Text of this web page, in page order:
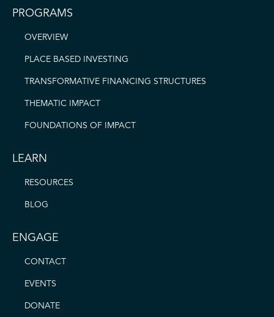
PROGRAMS
OVERVIEW
PLACE BASED INVESTING
TRANSFORMATIVE FINANCING STRUCTURES
THEMATIC IMPACT
FOUNDATIONS OF IMPACT
LEARN
RESOURCES
BLOG
ENGAGE
CONTACT
EVENTS
DONATE